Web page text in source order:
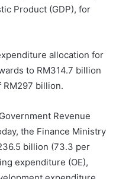
Product (GDP), for
allocation for
to RM314.7 billion
billion.
Revenue
the Finance Ministry
billion (73.3 per
expenditure (OE),